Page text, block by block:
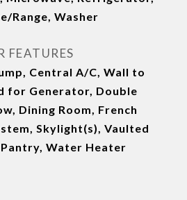
Range, Washer
FEATURES
Central A/C, Wall to
for Generator, Double
Dining Room, French
Skylight(s), Vaulted
Water Heater